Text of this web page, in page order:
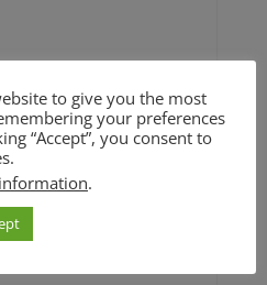
Apples (GF)
to give you the most
your preferences
“Accept”, you consent to
.